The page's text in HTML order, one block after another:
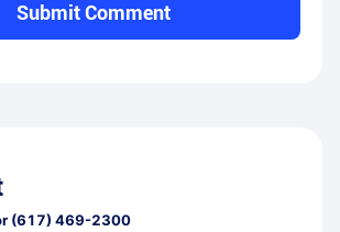
Submit Comment
(617) 469-2300